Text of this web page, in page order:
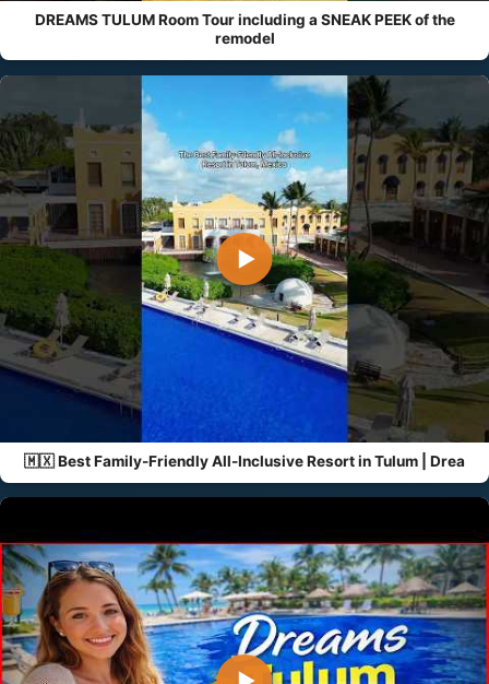
DREAMS TULUM Room Tour including a SNEAK PEEK of the
remodel
▶
🇲🇽 Best Family-Friendly All-Inclusive Resort in Tulum | Drea